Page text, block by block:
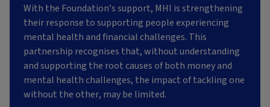
With the Foundation’s support, MHI is strengthening
their response to supporting people experiencing
mental health and financial challenges. This
partnership recognises that, without understanding
and supporting the root causes of both money and
mental health challenges, the impact of tackling one
without the other, may be limited.